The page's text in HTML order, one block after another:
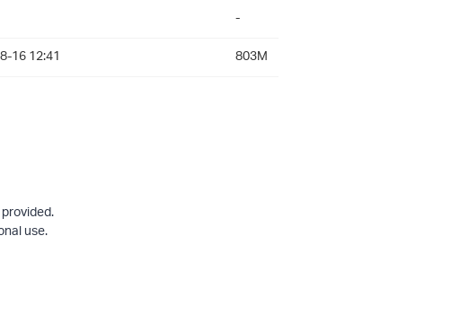
-
16 12:41 803M
use.